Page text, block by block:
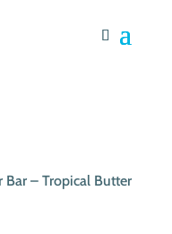
– Tropical Butter